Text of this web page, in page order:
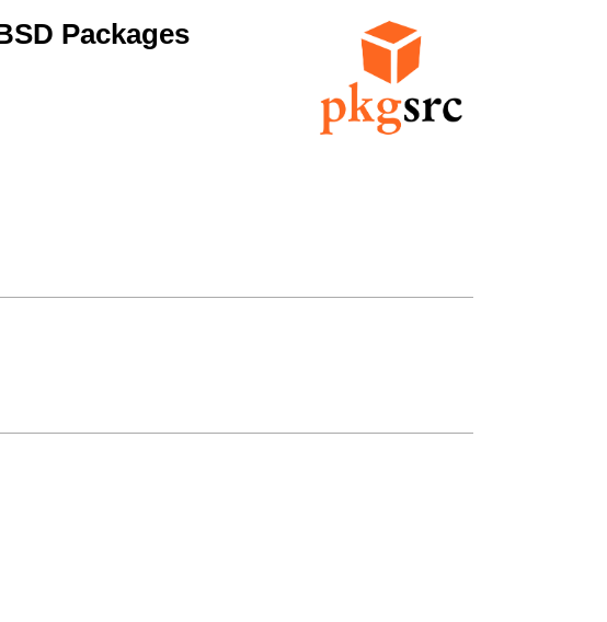
Packages